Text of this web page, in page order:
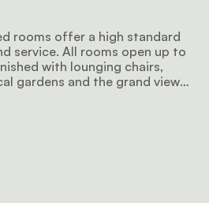
rooms offer a high standard
service. All rooms open up to
with lounging chairs,
gardens and the grand views
a perfect place to relax
your stay as comfortable